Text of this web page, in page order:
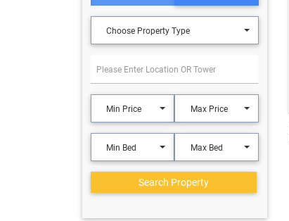
Choose Property Type
Min Price Max Price
Min Bed Max Bed
Search Property